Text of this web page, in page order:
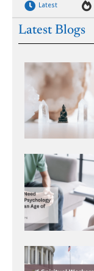
Latest
Latest Blogs